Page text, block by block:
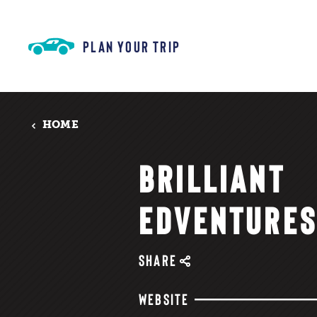
PLAN YOUR TRIP
HOME
BRILLIANT
EDVENTURES
SHARE
WEBSITE